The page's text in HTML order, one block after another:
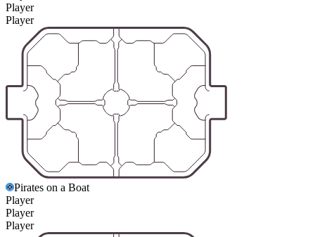
Player
Player
Pirates on a Boat
Player
Player
Player